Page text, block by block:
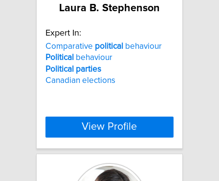
Laura B. Stephenson
Expert In:
Comparative political behaviour
Political behaviour
Political parties
Canadian elections
View Profile